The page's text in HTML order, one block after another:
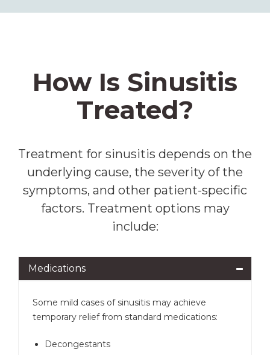
How Is Sinusitis
Treated?
Treatment for sinusitis depends on the
underlying cause, the severity of the
symptoms, and other patient-specific
factors. Treatment options may
include:
Medications
Some mild cases of sinusitis may achieve
temporary relief from standard medications:
Decongestants